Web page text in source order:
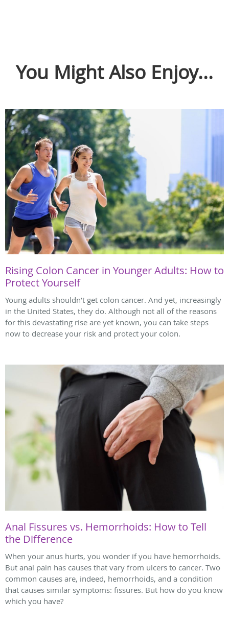
You Might Also Enjoy...
Rising Colon Cancer in Younger Adults: How to
Protect Yourself
Young adults shouldn’t get colon cancer. And yet, increasingly
in the United States, they do. Although not all of the reasons
for this devastating rise are yet known, you can take steps
now to decrease your risk and protect your colon.
Anal Fissures vs. Hemorrhoids: How to Tell
the Difference
When your anus hurts, you wonder if you have hemorrhoids.
But anal pain has causes that vary from ulcers to cancer. Two
common causes are, indeed, hemorrhoids, and a condition
that causes similar symptoms: fissures. But how do you know
which you have?